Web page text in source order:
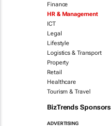
Finance
HR & Management
ICT
Legal
Lifestyle
Logistics & Transport
Property
Retail
Healthcare
Tourism & Travel
BizTrends Sponsors
ADVERTISING